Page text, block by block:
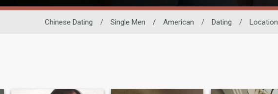
Chinese Dating / Single Men / American / Dating / Location